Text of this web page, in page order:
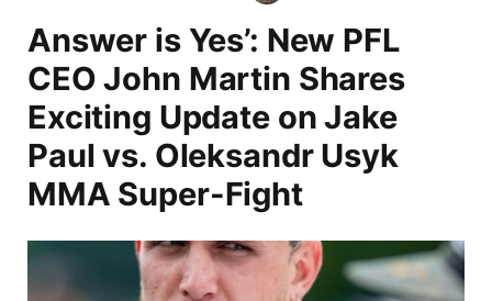
Answer is Yes’: New PFL
CEO John Martin Shares
Exciting Update on Jake
Paul vs. Oleksandr Usyk
MMA Super-Fight